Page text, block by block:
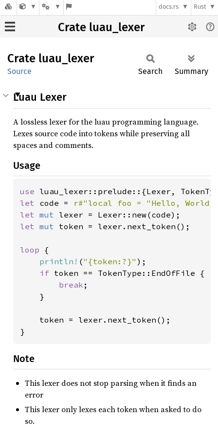
docs.rs Rust
Crate luau_lexer
Crate luau_ lexer
Source Search Summary
Luau Lexer
A lossless lexer for the luau programming language.
Lexes source code into tokens while preserving all
spaces and comments.
Usage
use
let code = r#"local foo = "Hello,
let mut
let mut token = lexer.next_token();
loop {
println! ("{token:?}" );
if token == TokenType::EndOfFile {
break ;
    }
    token = lexer.next_token();
}
Note
This lexer does not stop parsing when it finds an
error
This lexer only lexes each token when asked to do
so.